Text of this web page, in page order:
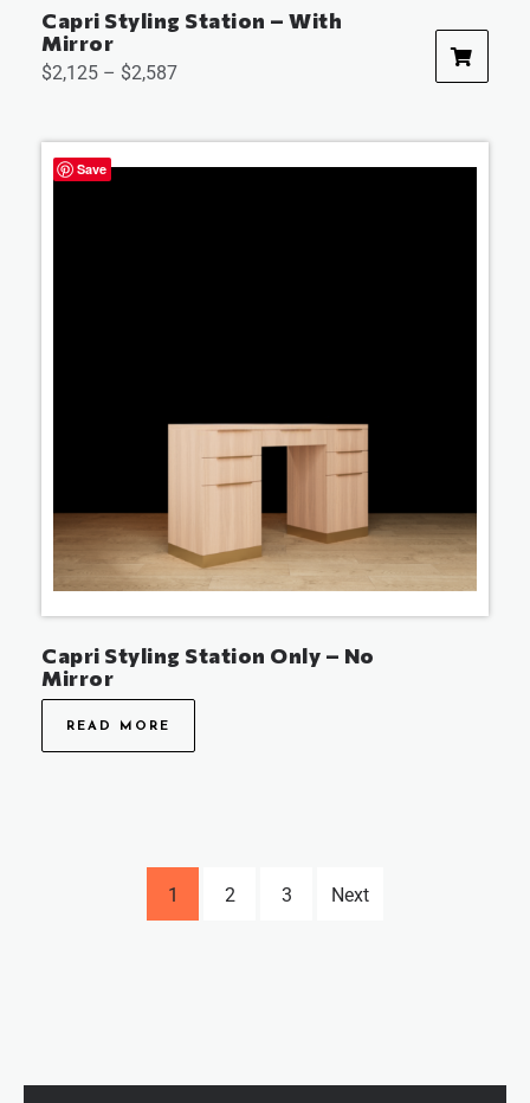
Capri Styling Station – With
Mirror
$2,125 – $2,587
Save
Capri Styling Station Only – No
Mirror
READ MORE
1 2 3 Next